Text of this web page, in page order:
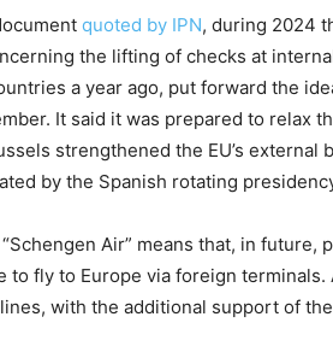
quoted by IPN, during 2024
the lifting of checks at
a year ago, put forward the
It said it was prepared to relax
strengthened the EU’s
by the Spanish rotating
Air” means that, in future,
to fly to Europe via foreign
with the additional support of